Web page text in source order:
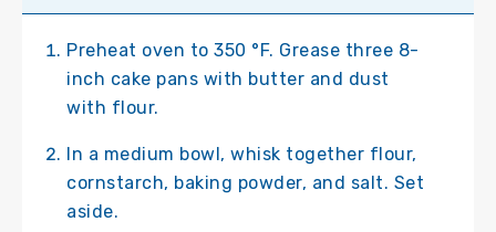
Preheat oven to 350 °F. Grease three 8-
inch cake pans with butter and dust
with flour.
In a medium bowl, whisk together flour,
cornstarch, baking powder, and salt. Set
aside.